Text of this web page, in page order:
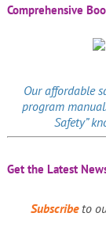
Comprehensive
Our affordable
program
Safety”
Get the Latest
Subscribeto